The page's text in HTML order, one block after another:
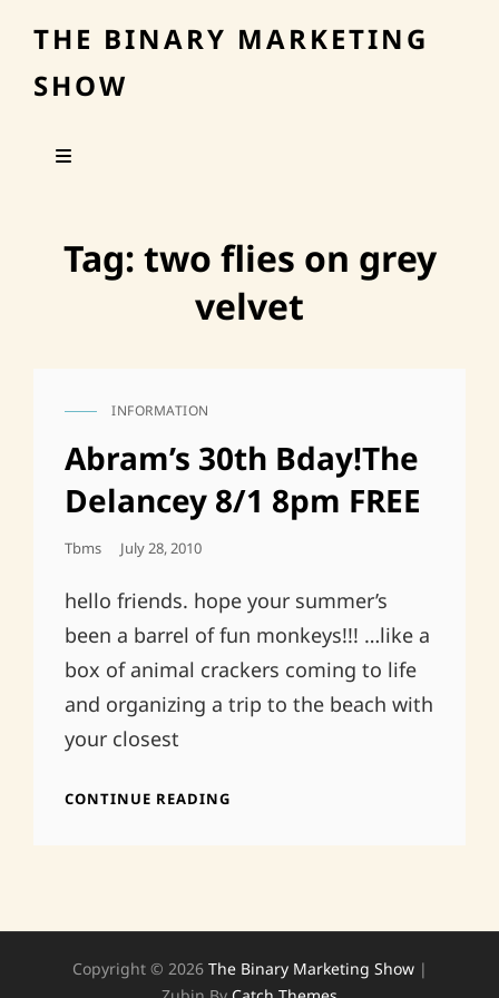
THE BINARY MARKETING
SHOW
Tag: two flies on grey
velvet
CAT
INFORMATION
Abram’s 30th Bday!The
Delancey 8/1 8pm FREE
Tbms
Posted
July 28, 2010
hello friends. hope your summer’s
been a barrel of fun monkeys!!! …like a
box of animal crackers coming to life
and organizing a trip to the beach with
your closest
CONTINUE READING
FREE
Copyright © 2026 The Binary Marketing Show |